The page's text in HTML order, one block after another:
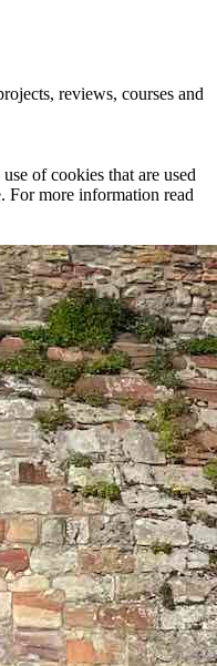
reviews, courses and
of cookies that are used
For more information read